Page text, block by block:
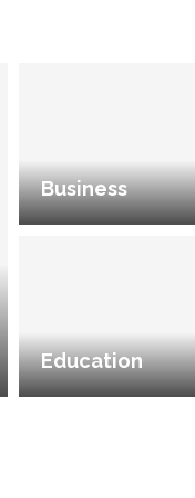
Business
Education